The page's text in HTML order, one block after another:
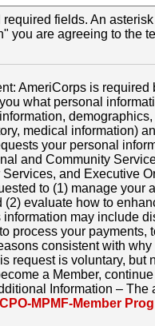
fields. An
you are agreeing to the
AmeriCorps is
what personal
medical information)
your personal
and Community
and Executive
to (1) manage your
(2) evaluate how to
information may include
process your payments,
consistent with
request is voluntary, but
a Member,
Information –
MPMF-Member